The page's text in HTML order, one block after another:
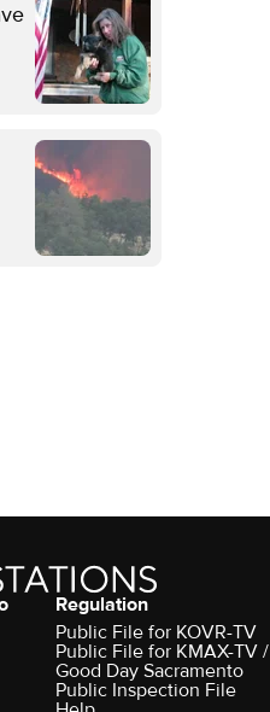
Regulation
Public File for KOVR-TV
Public File for KMAX-TV /
Good Day Sacramento
Public Inspection File